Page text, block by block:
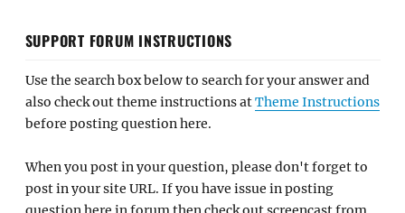
SUPPORT FORUM INSTRUCTIONS
Use the search box below to search for your answer and
also check out theme instructions atTheme Instructions
before posting question here.
When you post in your question, please don't forget to
post in your site URL. If you have issue in posting